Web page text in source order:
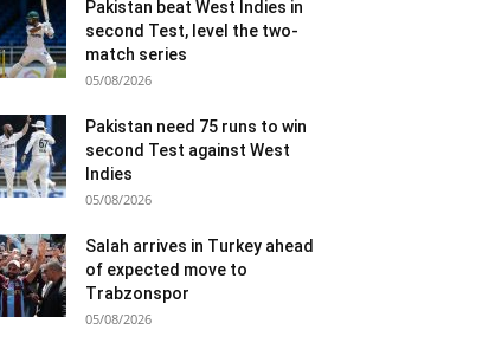
Pakistan beat West Indies in
second Test, level the two-
match series
05/08/2026
Pakistan need 75 runs to win
second Test against West
Indies
05/08/2026
Salah arrives in Turkey ahead
of expected move to
Trabzonspor
05/08/2026